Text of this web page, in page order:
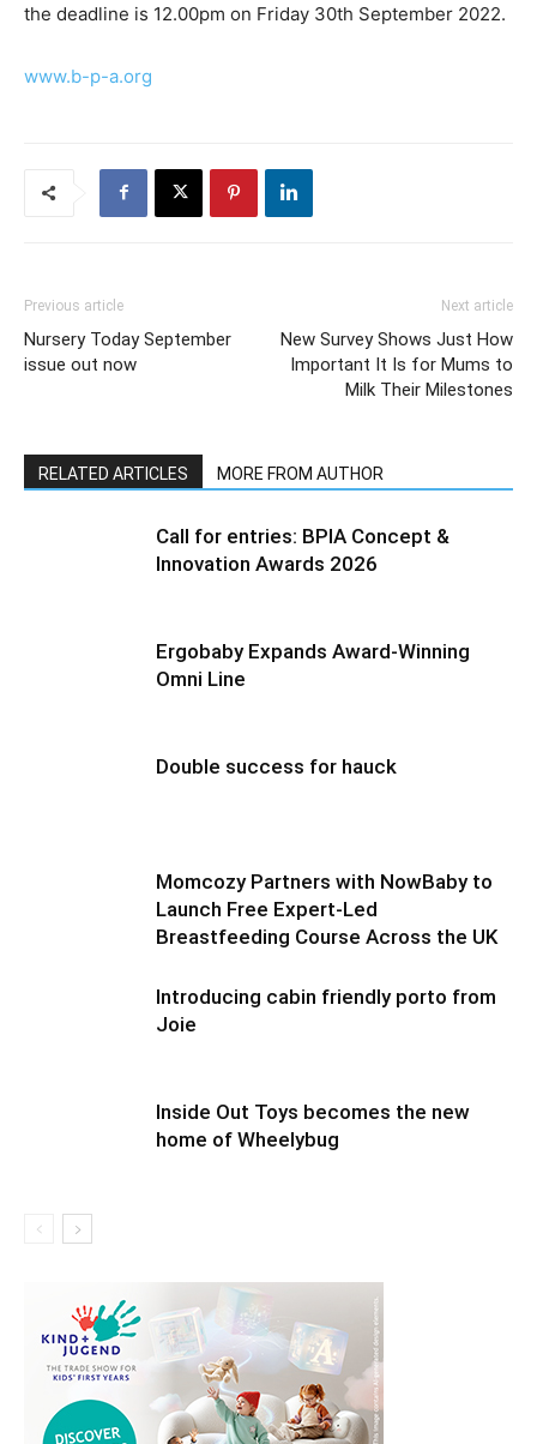
the deadline is 12.00pm on Friday 30th September 2022.
www.b-p-a.org
Previous article
Nursery Today September
issue out now
Next article
New Survey Shows Just How
Important It Is for Mums to
Milk Their Milestones
RELATED ARTICLES MORE FROM AUTHOR
Call for entries: BPIA Concept &
Innovation Awards 2026
Ergobaby Expands Award-Winning
Omni Line
Double success for hauck
Momcozy Partners with NowBaby to
Launch Free Expert-Led
Breastfeeding Course Across the UK
Introducing cabin friendly porto from
Joie
Inside Out Toys becomes the new
home of Wheelybug